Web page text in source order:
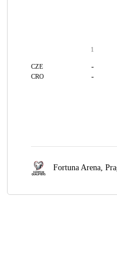
1
CZE -
CRO -
Fortuna Arena,